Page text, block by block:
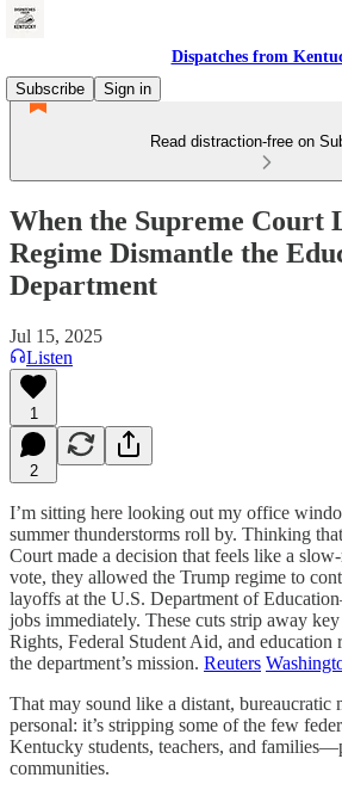
Dispatches from
Subscribe
Sign in
Read distraction-free on
When the Supreme Court
Regime Dismantle the
Department
Jul 15, 2025
Listen
1
2
I’m sitting here looking out my office
summer thunderstorms roll by. Thinking
Court made a decision that feels like a
vote, they allowed the Trump regime to
layoffs at the U.S. Department of
jobs immediately. These cuts strip away
Rights, Federal Student Aid, and education
the department’s mission. Reuters
That may sound like a distant, bureaucratic
personal: it’s stripping some of the few
Kentucky students, teachers, and
communities.